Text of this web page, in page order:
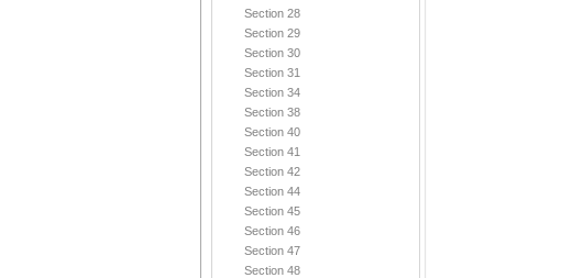
Section 28
Section 29
Section 30
Section 31
Section 34
Section 38
Section 40
Section 41
Section 42
Section 44
Section 45
Section 46
Section 47
Section 48